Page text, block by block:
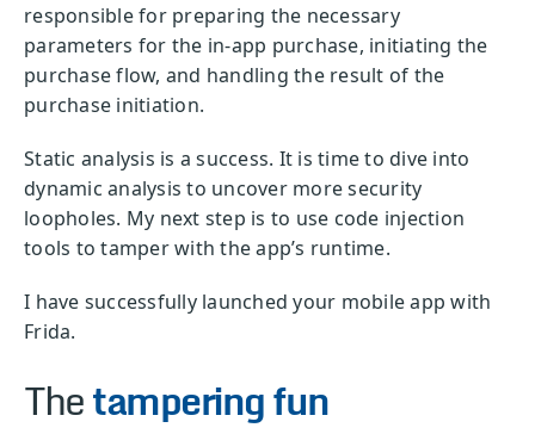
responsible for preparing the necessary
parameters for the in-app purchase, initiating the
purchase flow, and handling the result of the
purchase initiation.
Static analysis is a success. It is time to dive into
dynamic analysis to uncover more security
loopholes. My next step is to use code injection
tools to tamper with the app’s runtime.
I have successfully launched your mobile app with
Frida.
Thetampering fun